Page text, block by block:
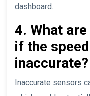
dashboard.
4. What
if the
inaccurate?
Inaccurate sensors